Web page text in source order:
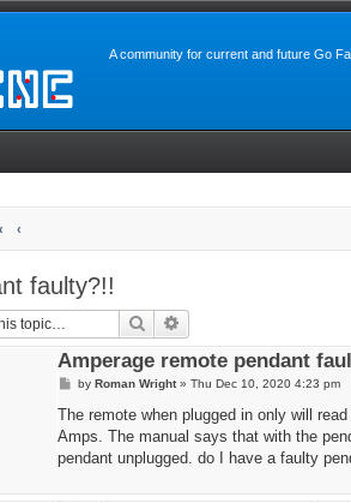
A community for current and future Go
faulty?!!
Search
Amperage remote pendant
P
s
by Roman Wright» Thu Dec 10, 2020 4:23 pm
The remote when plugged in only will
Amps. The manual says that with the
pendant unplugged. do I have a faulty